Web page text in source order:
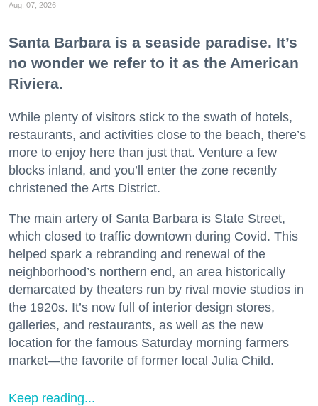
Aug. 07, 2026
Santa Barbara is a seaside paradise. It’s
no wonder we refer to it as the American
Riviera.
While plenty of visitors stick to the swath of hotels,
restaurants, and activities close to the beach, there’s
more to enjoy here than just that. Venture a few
blocks inland, and you’ll enter the zone recently
christened the Arts District.
The main artery of Santa Barbara is State Street,
which closed to traffic downtown during Covid. This
helped spark a rebranding and renewal of the
neighborhood’s northern end, an area historically
demarcated by theaters run by rival movie studios in
the 1920s. It’s now full of interior design stores,
galleries, and restaurants, as well as the new
location for the famous Saturday morning farmers
market—the favorite of former local Julia Child.
Keep reading...